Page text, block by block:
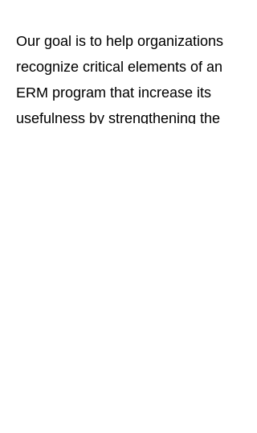
Our goal is to help organizations
recognize critical elements of an
ERM program that increase its
usefulness by strengthening the